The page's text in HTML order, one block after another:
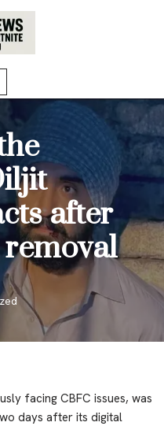
after
removal
facing CBFC issues, was
days after its digital